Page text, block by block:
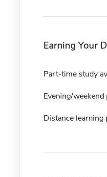
Earning Your
Part-time study
Evening/
Distance learning